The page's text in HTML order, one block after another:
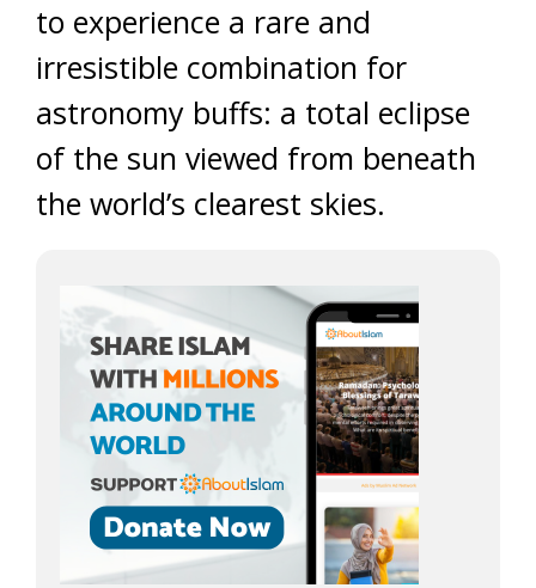
to experience a rare and
irresistible combination for
astronomy buffs: a total eclipse
of the sun viewed from beneath
the world’s clearest skies.